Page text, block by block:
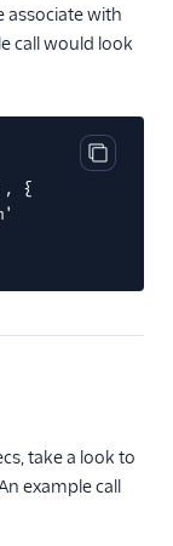
associate with
call would look
Copy
{
take a look to
example call